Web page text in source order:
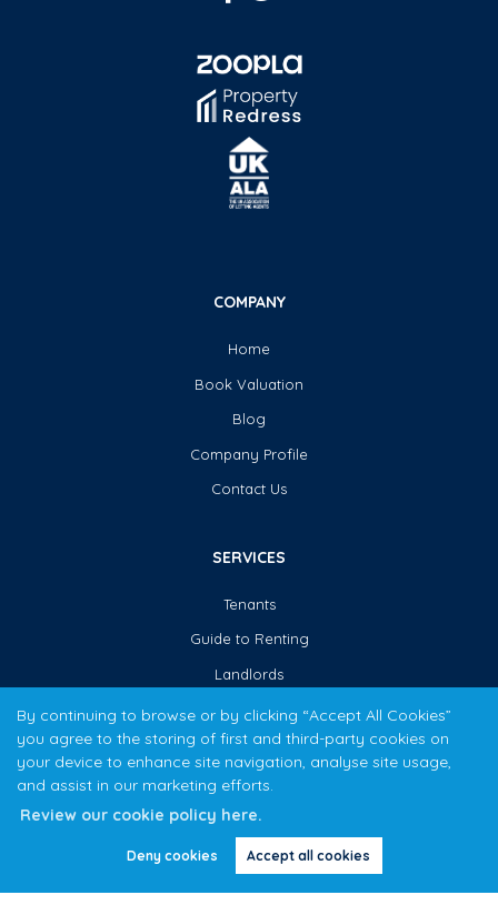
By continuing to browse or by clicking “Accept All Cookies”
you agree to the storing of first and third-party cookies on
your device to enhance site navigation, analyse site usage,
and assist in our marketing efforts.
Review our cookie policy here.
Deny cookies Accept all cookies
COMPANY
Home
Book Valuation
Blog
Company Profile
Contact Us
SERVICES
Tenants
Guide to Renting
Landlords
Guide to Letting
CONTACT US
0121 355 0456
ardenpropertycentre@yahoo.co.uk
54 Boldmere Road,